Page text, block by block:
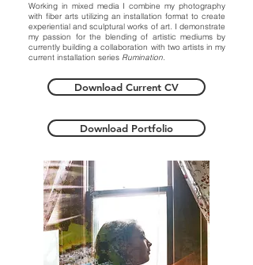
Working in mixed media I combine my photography
with fiber arts utilizing an installation format to create
experiential and sculptural works of art. I demonstrate
my passion for the blending of artistic mediums by
currently building a collaboration with two artists in my
current installation series Rumination.
Download Current CV
Download Portfolio